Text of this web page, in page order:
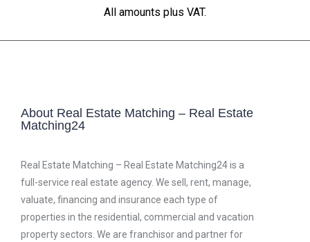
All amounts plus VAT.
About Real Estate Matching – Real Estate
Matching24
Real Estate Matching – Real Estate Matching24 is a
full-service real estate agency. We sell, rent, manage,
valuate, financing and insurance each type of
properties in the residential, commercial and vacation
property sectors. We are franchisor and partner for